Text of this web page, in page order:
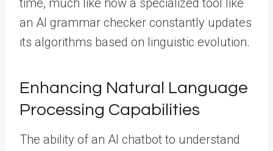
time, much like how a specialized tool like
an AI grammar checker constantly updates
its algorithms based on linguistic evolution.
Enhancing Natural Language
Processing Capabilities
The ability of an AI chatbot to understand